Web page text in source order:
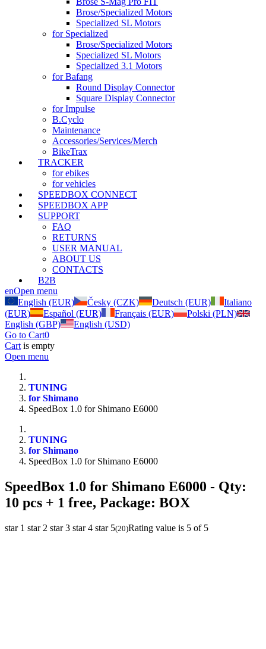
Brose/Specialized Motors
Specialized SL Motors
for Specialized
Brose/Specialized Motors
Specialized SL Motors
Specialized 3.1 Motors
for Bafang
Round Display Connector
Square Display Connector
for Impulse
B.Cyclo
Maintenance
Accessories/Services/Merch
BikeTrax
TRACKER
for ebikes
for vehicles
SPEEDBOX CONNECT
SPEEDBOX APP
SUPPORT
FAQ
RETURNS
USER MANUAL
ABOUT US
CONTACTS
B2B
enOpen menu
English (EUR)
Česky (CZK) Deutsch (EUR)
Italiano
(EUR)
Español (EUR) Français (EUR)
Polski (PLN)
English (GBP)
English (USD)
Go to Cart0
Cart is empty
Open menu
TUNING
for Shimano
SpeedBox 1.0 for Shimano E6000
TUNING
for Shimano
SpeedBox 1.0 for Shimano E6000
SpeedBox 1.0 for Shimano E6000 - Qty:
10 pcs + 1 free, Package: BOX
star 1 star 2 star 3 star 4 star 5(20)Rating value is 5 of 5